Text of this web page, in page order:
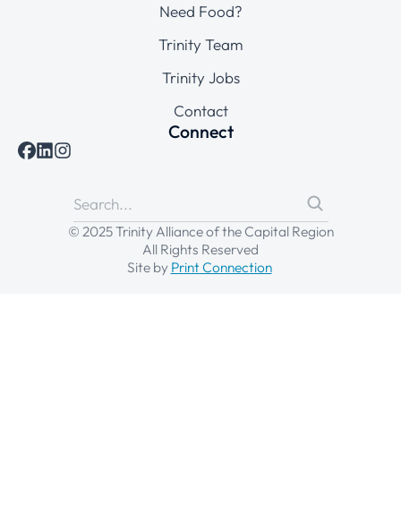
Need Food?
Trinity Team
Trinity Jobs
Contact
Connect
© 2025 Trinity Alliance of the Capital Region
All Rights Reserved
Site by Print Connection